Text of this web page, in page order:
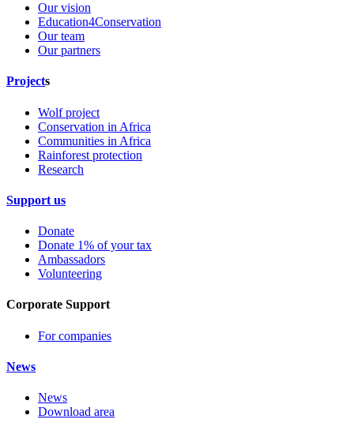
Our vision
Education4Conservation
Our team
Our partners
Projects
Wolf project
Conservation in Africa
Communities in Africa
Rainforest protection
Research
Support us
Donate
Donate 1% of your tax
Ambassadors
Volunteering
Corporate Support
For companies
News
News
Download area